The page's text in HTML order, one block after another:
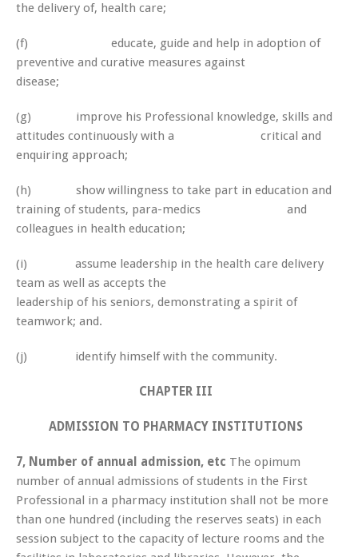
the delivery of, health care;
(f) educate, guide and help in adoption of
preventive and curative measures against
disease;
(g) improve his Professional knowledge, skills and
attitudes continuously with a critical and
enquiring approach;
(h) show willingness to take part in education and
training of students, para-medics and
colleagues in health education;
(i) assume leadership in the health care delivery
team as well as accepts the
leadership of his seniors, demonstrating a spirit of
teamwork; and.
(j) identify himself with the community.
CHAPTER III
ADMISSION TO PHARMACY INSTITUTIONS
7, Number of annual admission, etc The opimum
number of annual admissions of students in the First
Professional in a pharmacy institution shall not be more
than one hundred (including the reserves seats) in each
session subject to the capacity of lecture rooms and the